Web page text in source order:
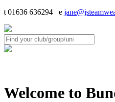
t 01636 636294 e
Welcome to